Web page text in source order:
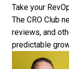
Take your
The CRO Club
reviews, and
predictable